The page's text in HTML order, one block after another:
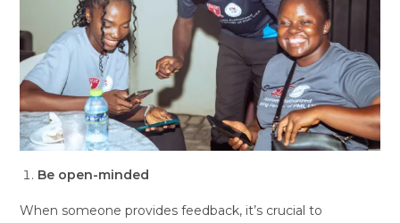
Be open-minded
When someone provides feedback, it’s crucial to